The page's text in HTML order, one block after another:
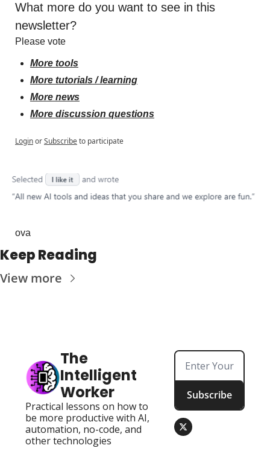
What more do you want to see in this
newsletter?
Please vote
More tools
More tutorials / learning
More news
More discussion questions
LoginorSubscribeto participate
ova
Keep Reading
View more
The
Intelligent
Worker
Practical lessons on how to
be more productive with AI,
automation, no-code, and
other technologies
Subscribe